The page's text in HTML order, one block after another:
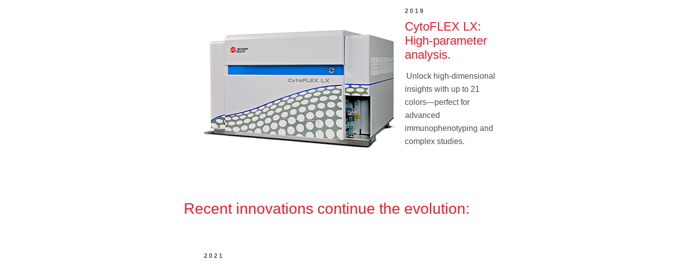
2019
CytoFLEX LX:
High-parameter
analysis.
Unlock high-dimensional
insights with up to 21
colors—perfect for
advanced
immunophenotyping and
complex studies.
Recent innovations continue the evolution:
2021